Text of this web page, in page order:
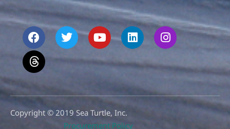
F
a
c
e
b
o
o
k
T
w
i
t
r
Y
o
u
t
u
L
i
n
k
e
i
n
I
n
s
t
a
g
a
T
h
r
e
a
d
s
Copyright © 2019 Sea Turtle, Inc.
Procurement Policy